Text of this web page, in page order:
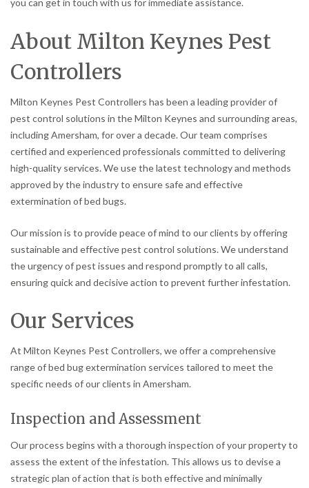
About Milton Keynes Pest
Controllers
Milton Keynes Pest Controllers has been a leading provider of
pest control solutions in the Milton Keynes and surrounding areas,
including Amersham, for over a decade. Our team comprises
certified and experienced professionals committed to delivering
high-quality services. We use the latest technology and methods
approved by the industry to ensure safe and effective
extermination of bed bugs.
Our mission is to provide peace of mind to our clients by offering
sustainable and effective pest control solutions. We understand
the urgency of pest issues and respond promptly to all calls,
ensuring quick and decisive action to prevent further infestation.
Our Services
At Milton Keynes Pest Controllers, we offer a comprehensive
range of bed bug extermination services tailored to meet the
specific needs of our clients in Amersham.
Inspection and Assessment
Our process begins with a thorough inspection of your property to
assess the extent of the infestation. This allows us to devise a
strategic plan of action that is both effective and minimally